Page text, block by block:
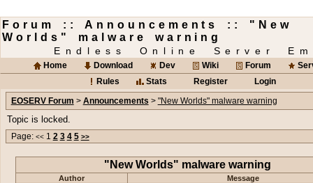
Forum :: Announcements :: "New
Worlds" malware warning
Endless Online Server
Home Download Dev Wiki Forum
Rules
Stats Register
Login
EOSERV Forum > Announcements > "New Worlds" malware warning
Topic is locked.
Page: << 1 2 3 4 5 >>
"New Worlds" malware warning
Author Message